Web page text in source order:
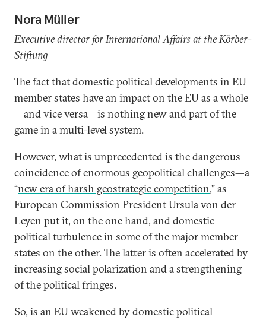
Nora Müller
Executive director for International Affairs at the Körber-
Stiftung
The fact that domestic political developments in EU
member states have an impact on the EU as a whole
—and vice versa—is nothing new and part of the
game in a multi-level system.
However, what is unprecedented is the dangerous
coincidence of enormous geopolitical challenges—a
“new era of harsh geostrategic competition,” as
European Commission President Ursula von der
Leyen put it, on the one hand, and domestic
political turbulence in some of the major member
states on the other. The latter is often accelerated by
increasing social polarization and a strengthening
of the political fringes.
So, is an EU weakened by domestic political